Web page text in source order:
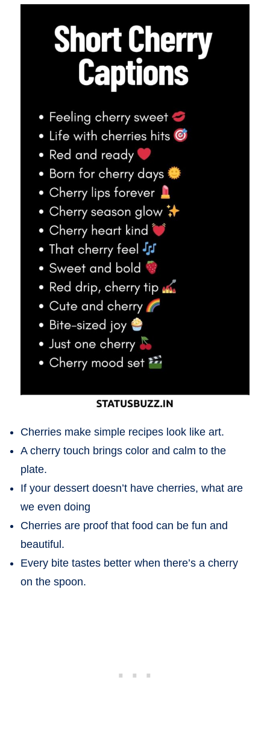
Cherries make simple recipes look like art.
A cherry touch brings color and calm to the
plate.
If your dessert doesn’t have cherries, what are
we even doing
Cherries are proof that food can be fun and
beautiful.
Every bite tastes better when there’s a cherry
on the spoon.